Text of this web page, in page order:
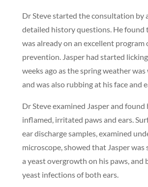
Dr Steve started the consultation by
detailed history questions. He found
was already on an excellent program
prevention. Jasper had started
weeks ago as the spring weather
and was also rubbing at his face and
Dr Steve examined Jasper and found
inflamed, irritated paws and ears.
ear discharge samples, examined
microscope, showed that Jasper
a yeast overgrowth on his paws, and
yeast infections of both ears.